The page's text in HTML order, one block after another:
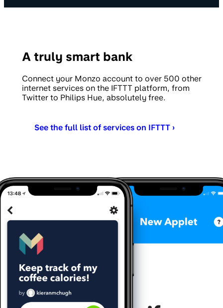
A truly smart bank
Connect your Monzo account to over 500 other
internet services on the IFTTT platform, from
Twitter to Philips Hue, absolutely free.
See the full list of services on IFTTT ›